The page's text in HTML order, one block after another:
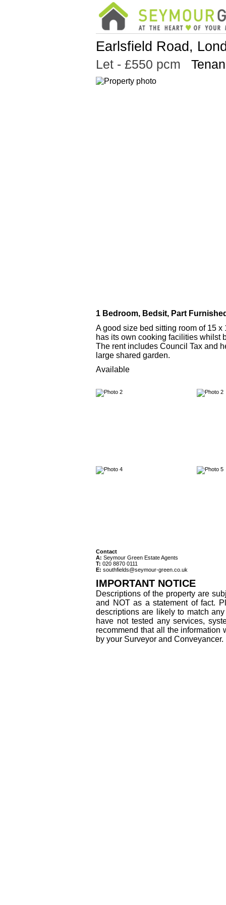
Earlsfield Road,
Let - £550 pcm
1 Bedroom, Bedsit, Part
A good size bed sitting room of 15
has its own cooking facilities whilst
The rent includes Council Tax and
large shared garden.
Available
Contact
A: Seymour Green Estate Agents
T: 020 8870 0111
E: southfields@seymour-green.co.uk
IMPORTANT NOTICE
Descriptions of the property are
and NOT as a statement of fact.
descriptions are likely to match
have not tested any services,
recommend that all the
by your Surveyor and Conveyancer.